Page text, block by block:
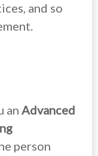
and so
an Advanced
person